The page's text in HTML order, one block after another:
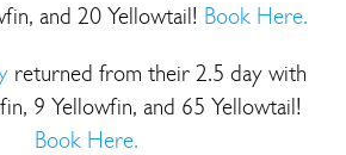
and 20 Yellowtail! Book Here.
returned from their 2.5 day with
9 Yellowfin, and 65 Yellowtail!
Book Here.